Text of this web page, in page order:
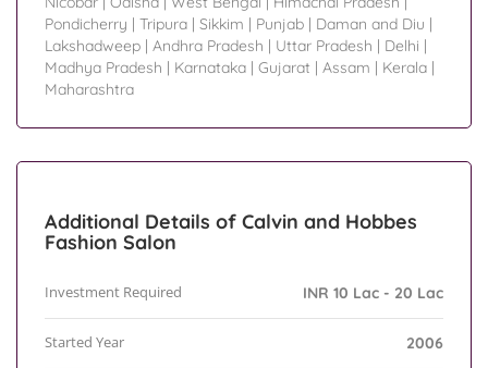
Pondicherry | Tripura | Sikkim | Punjab | Daman and Diu |
Lakshadweep | Andhra Pradesh | Uttar Pradesh | Delhi |
Madhya Pradesh | Karnataka | Gujarat | Assam | Kerala |
Maharashtra
Additional Details of Calvin and Hobbes
Fashion Salon
Investment Required INR 10 Lac - 20 Lac
Started Year 2006